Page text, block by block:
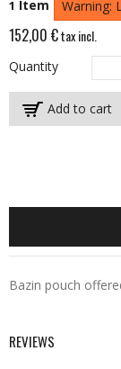
1 Item Warning:
152,00 €tax incl.
Quantity
Add to cart
Bazin pouch
REVIEWS